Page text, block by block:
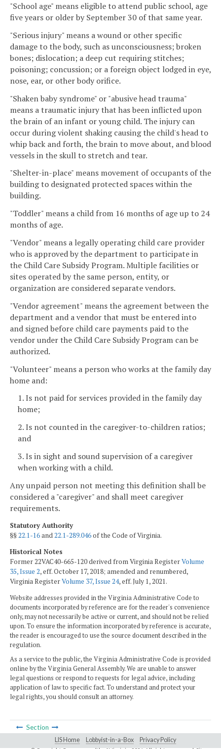
"School age" means eligible to attend public school, age
five years or older by September 30 of that same year.
"Serious injury" means a wound or other specific
damage to the body, such as unconsciousness; broken
bones; dislocation; a deep cut requiring stitches;
poisoning; concussion; or a foreign object lodged in eye,
nose, ear, or other body orifice.
"Shaken baby syndrome" or "abusive head trauma"
means a traumatic injury that has been inflicted upon
the brain of an infant or young child. The injury can
occur during violent shaking causing the child's head to
whip back and forth, the brain to move about, and blood
vessels in the skull to stretch and tear.
"Shelter-in-place" means movement of occupants of the
building to designated protected spaces within the
building.
"Toddler" means a child from 16 months of age up to 24
months of age.
"Vendor" means a legally operating child care provider
who is approved by the department to participate in
the Child Care Subsidy Program. Multiple facilities or
sites operated by the same person, entity, or
organization are considered separate vendors.
"Vendor agreement" means the agreement between the
department and a vendor that must be entered into
and signed before child care payments paid to the
vendor under the Child Care Subsidy Program can be
authorized.
"Volunteer" means a person who works at the family day
home and:
1. Is not paid for services provided in the family day
home;
2. Is not counted in the caregiver-to-children ratios;
and
3. Is in sight and sound supervision of a caregiver
when working with a child.
Any unpaid person not meeting this definition shall be
considered a "caregiver" and shall meet caregiver
requirements.
Statutory Authority
§§ 22.1-16and 22.1-289.046of the Code of Virginia.
Historical Notes
Former 22VAC40-665-120 derived from Virginia RegisterVolume
35, Issue 2, eff. October 17, 2018; amended and renumbered,
Virginia RegisterVolume 37, Issue 24, eff. July 1, 2021.
Website addresses provided in the Virginia Administrative Code to
documents incorporated by reference are for the reader's convenience
only, may not necessarily be active or current, and should not be relied
upon. To ensure the information incorporated by reference is accurate,
the reader is encouraged to use the source document described in the
regulation.
As a service to the public, the Virginia Administrative Code is provided
online by the Virginia General Assembly. We are unable to answer
legal questions or respond to requests for legal advice, including
application of law to specific fact. To understand and protect your
legal rights, you should consult an attorney.
Section
LIS Home Lobbyist-in-a-Box Privacy Policy